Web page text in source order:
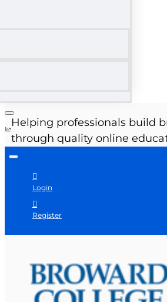
Helping professionals build
through quality online
Login
Register